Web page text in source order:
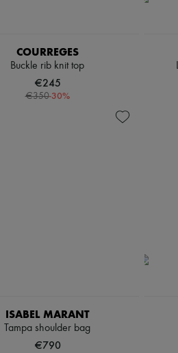
COURREGES
Buckle rib knit top
€245
€350-30%
ISABEL MARANT
Tampa shoulder bag
€790